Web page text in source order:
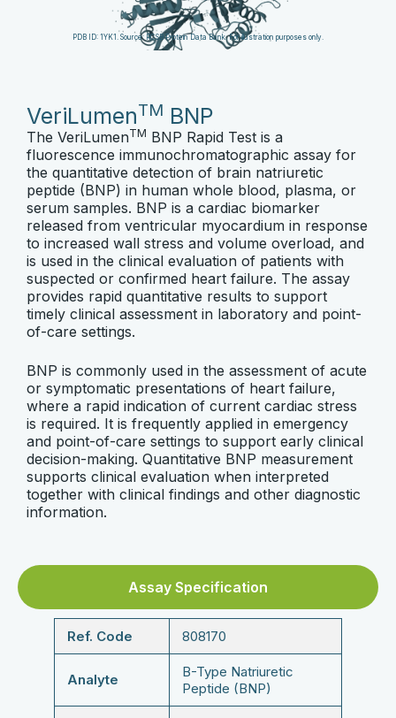
PDB ID: 1YK1. Source: RCSB Protein Data Bank. For illustration purposes only.
VeriLumenTM BNP
The VeriLumenTM BNP Rapid Test is a
fluorescence immunochromatographic assay for
the quantitative detection of brain natriuretic
peptide (BNP) in human whole blood, plasma, or
serum samples. BNP is a cardiac biomarker
released from ventricular myocardium in response
to increased wall stress and volume overload, and
is used in the clinical evaluation of patients with
suspected or confirmed heart failure. The assay
provides rapid quantitative results to support
timely clinical assessment in laboratory and point-
of-care settings.
BNP is commonly used in the assessment of acute
or symptomatic presentations of heart failure,
where a rapid indication of current cardiac stress
is required. It is frequently applied in emergency
and point-of-care settings to support early clinical
decision-making. Quantitative BNP measurement
supports clinical evaluation when interpreted
together with clinical findings and other diagnostic
information.
Assay Specification
Ref. Code 808170
Analyte
B-Type Natriuretic
Peptide (BNP)